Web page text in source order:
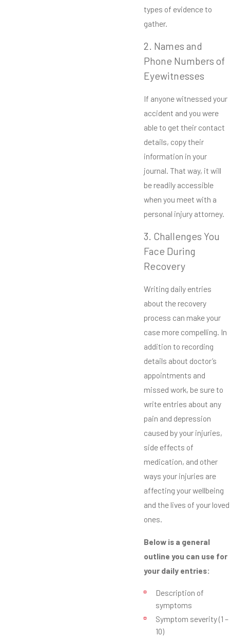
types of evidence to
gather.
2. Names and
Phone Numbers of
Eyewitnesses
If anyone witnessed your
accident and you were
able to get their contact
details, copy their
information in your
journal. That way, it will
be readily accessible
when you meet with a
personal injury attorney.
3. Challenges You
Face During
Recovery
Writing daily entries
about the recovery
process can make your
case more compelling. In
addition to recording
details about doctor’s
appointments and
missed work, be sure to
write entries about any
pain and depression
caused by your injuries,
side effects of
medication, and other
ways your injuries are
affecting your wellbeing
and the lives of your loved
ones.
Below is a general
outline you can use for
your daily entries:
Description of
symptoms
Symptom severity (1 –
10)